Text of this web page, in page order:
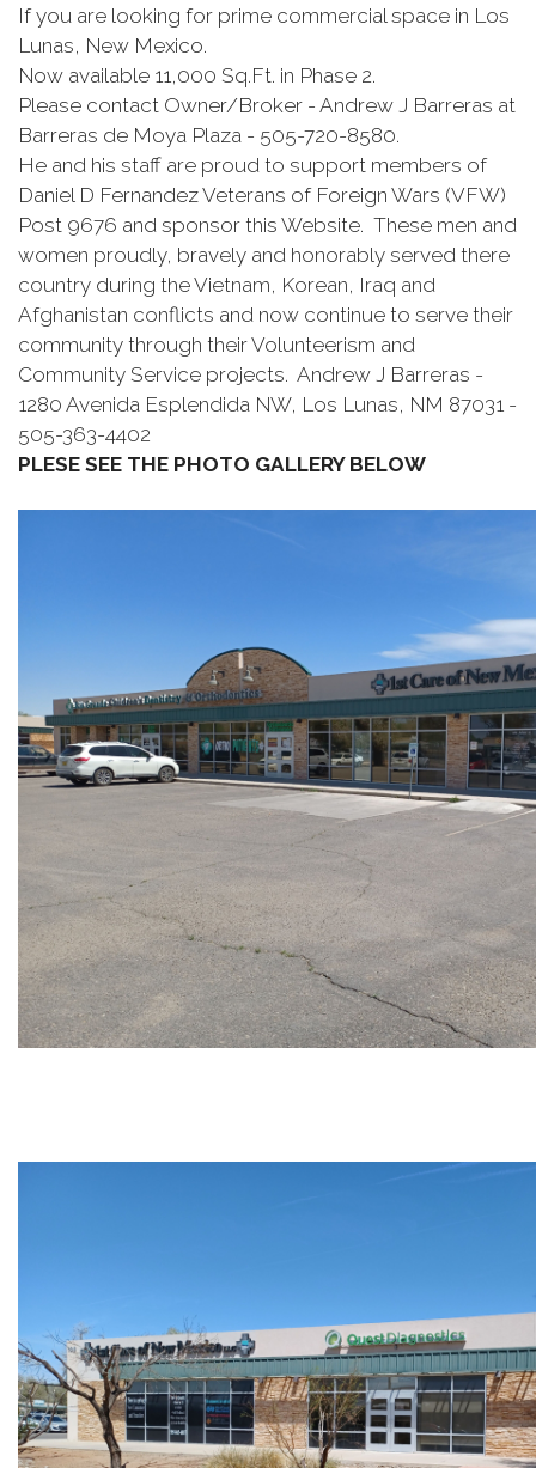
If you are looking for prime commercial space in Los
Lunas, New Mexico.
Now available 11,000 Sq.Ft. in Phase 2.
Please contact Owner/Broker - Andrew J Barreras at
Barreras de Moya Plaza - 505-720-8580.
He and his staff are proud to support members of
Daniel D Fernandez Veterans of Foreign Wars (VFW)
Post 9676 and sponsor this Website. These men and
women proudly, bravely and honorably served there
country during the Vietnam, Korean, Iraq and
Afghanistan conflicts and now continue to serve their
community through their Volunteerism and
Community Service projects. Andrew J Barreras -
1280 Avenida Esplendida NW, Los Lunas, NM 87031 -
505-363-4402
PLESE SEE THE PHOTO GALLERY BELOW